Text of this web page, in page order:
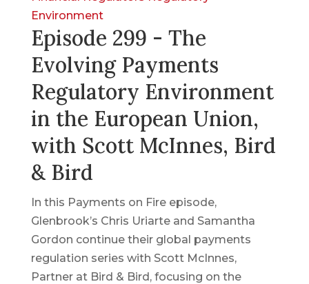
Environment
Episode 299 - The
Evolving Payments
Regulatory Environment
in the European Union,
with Scott McInnes, Bird
& Bird
In this Payments on Fire episode,
Glenbrook’s Chris Uriarte and Samantha
Gordon continue their global payments
regulation series with Scott McInnes,
Partner at Bird & Bird, focusing on the